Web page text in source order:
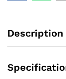
Description